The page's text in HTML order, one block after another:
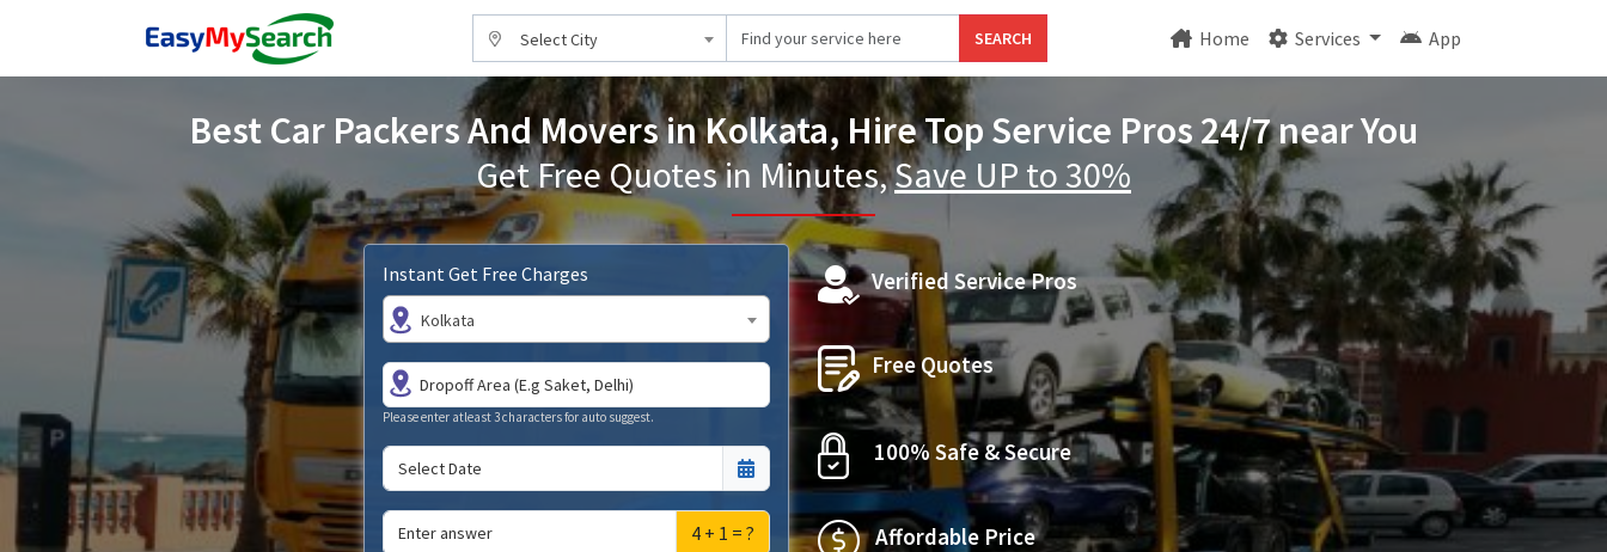
Select City SEARCH Home Services App
Best Car Packers And Movers in Kolkata, Hire Top Service Pros 24/7 near You
Get Free Quotes in Minutes,Save UP to 30%
Instant Get Free Charges
Kolkata
Please enter atleast 3 characters for auto suggest.
4 + 1 = ?
Verified Service Pros
Free Quotes
100% Safe & Secure
Affordable Price